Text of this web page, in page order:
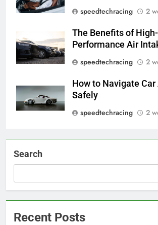
speedtechracing
2
The Benefits of High-
Performance Air
speedtechracing
2
How to Navigate
Safely
speedtechracing
2
Search
Recent Posts